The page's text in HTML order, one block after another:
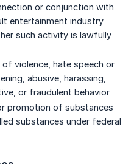
or conjunction with
entertainment industry
such activity is lawfully
violence, hate speech or
abusive, harassing,
or fraudulent behavior
promotion of substances
substances under federal